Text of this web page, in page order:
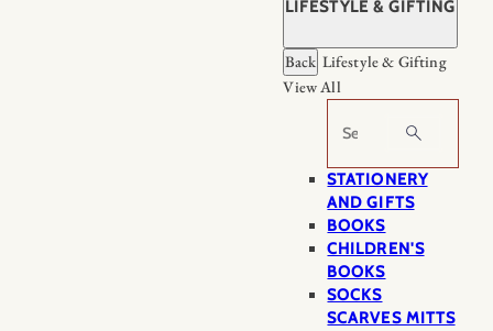
LIFESTYLE & GIFTING
Back Lifestyle & Gifting
View All
Search
STATIONERY
AND GIFTS
BOOKS
CHILDREN'S
BOOKS
SOCKS
SCARVES MITTS